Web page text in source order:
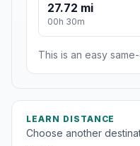
27.72 mi
00h 30m
This is an easy
LEARN DISTANCE
Choose another